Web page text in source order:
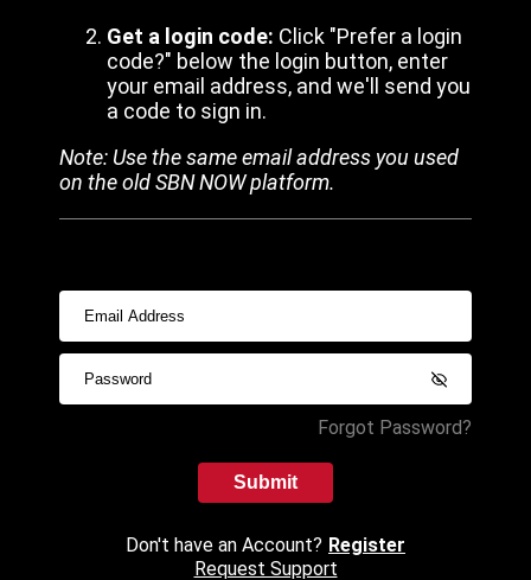
Get a login code: Click "Prefer a login
code?" below the login button, enter
your email address, and we'll send you
a code to sign in.
Note: Use the same email address you used
on the old SBN NOW platform.
Forgot Password?
Submit
Don't have an Account? Register
Request Support